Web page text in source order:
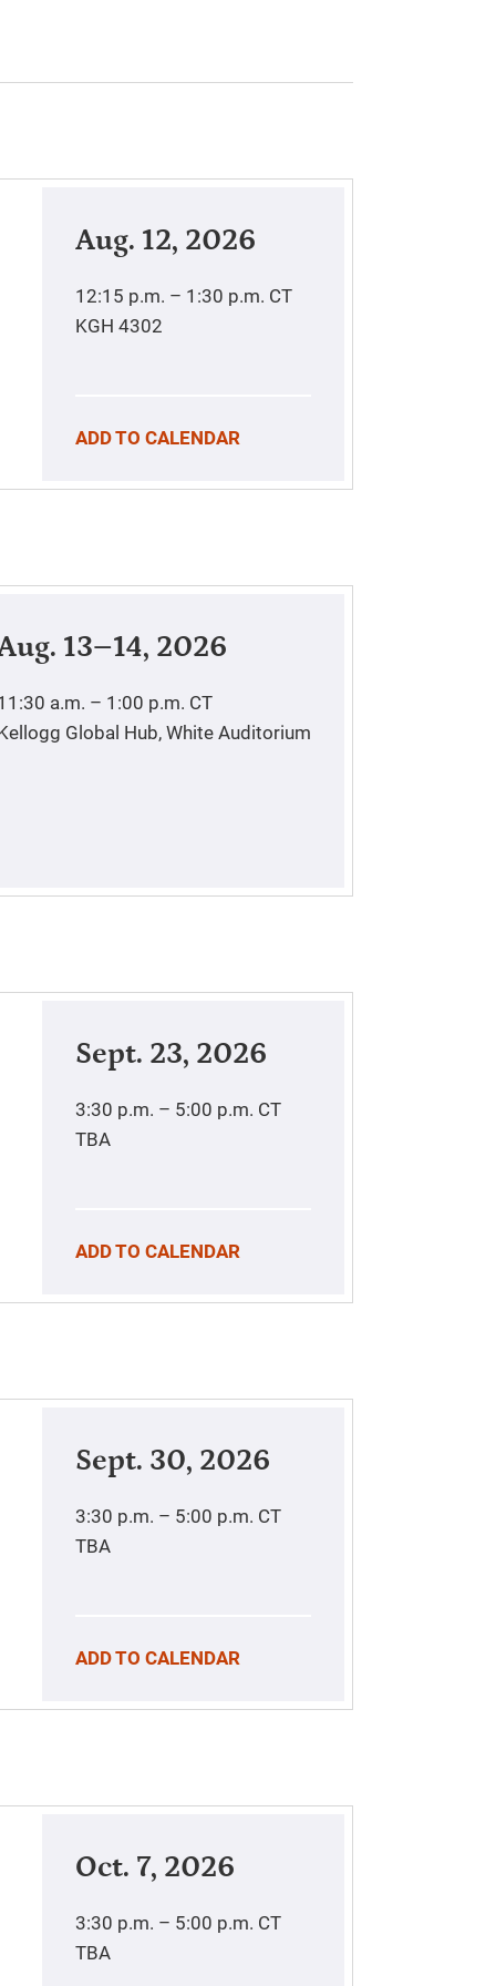
Aug. 12, 2026
12:15 p.m. – 1:30 p.m. CT
KGH 4302
ADD TO CALENDAR
13–14, 2026
a.m. – 1:00 p.m. CT
Global Hub, White Auditorium
Sept. 23, 2026
3:30 p.m. – 5:00 p.m. CT
TBA
ADD TO CALENDAR
Sept. 30, 2026
3:30 p.m. – 5:00 p.m. CT
TBA
ADD TO CALENDAR
Oct. 7, 2026
3:30 p.m. – 5:00 p.m. CT
TBA